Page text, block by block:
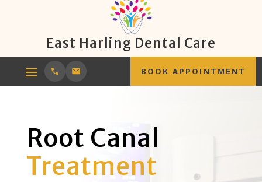
East Harling Dental Care
BOOK APPOINTMENT
Root Canal
Treatment